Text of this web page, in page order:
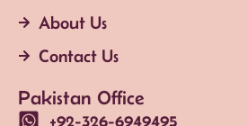
About Us
Contact Us
Pakistan Office
+92-326-6949495